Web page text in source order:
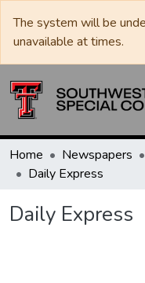
The system will be
unavailable at times.
Home Newspapers
Daily Express
Daily Express